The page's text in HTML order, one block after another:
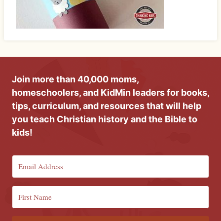
Join more than 40,000 moms,
homeschoolers, and KidMin leaders for books,
tips, curriculum, and resources that will help
you teach Christian history and the Bible to
kids!